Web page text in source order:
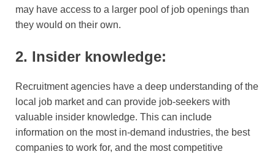
may have access to a larger pool of job openings than
they would on their own.
2. Insider knowledge:
Recruitment agencies have a deep understanding of the
local job market and can provide job-seekers with
valuable insider knowledge. This can include
information on the most in-demand industries, the best
companies to work for, and the most competitive